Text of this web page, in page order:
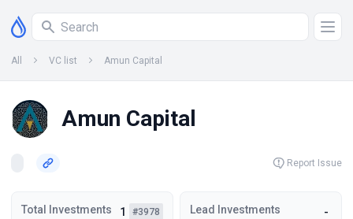
All VC list Amun Capital
Amun Capital
Report Issue
Total Investments 1 #3978 Lead Investments -